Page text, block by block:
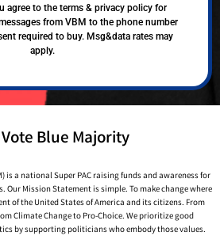
agree to the terms & privacy policy for
from VBM to the phone number
required to buy. Msg&data rates may
apply.
Blue Majority
is a national Super PAC raising funds and awareness for
Mission Statement is simple. To make change where
of the United States of America and its citizens. From
Climate Change to Pro-Choice. We prioritize good
by supporting politicians who embody those values.